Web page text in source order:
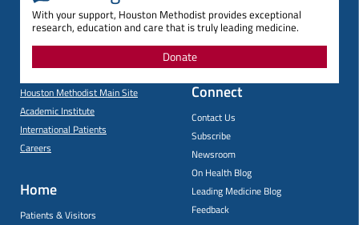
With your support, Houston Methodist provides exceptional
research, education and care that is truly leading medicine.
Donate
Houston Methodist Main Site
Academic Institute
International Patients
Careers
Home
Patients & Visitors
Connect
Contact Us
Subscribe
Newsroom
On Health Blog
Leading Medicine Blog
Feedback